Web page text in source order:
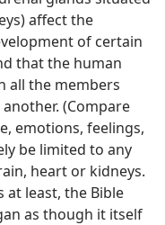
affect the
of certain
that the human
all the members
(Compare
emotions, feelings,
be limited to any
heart or kidneys.
at least, the Bible
as though it itself